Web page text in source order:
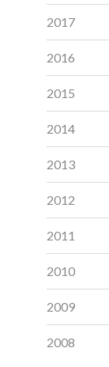
2017
2016
2015
2014
2013
2012
2011
2010
2009
2008